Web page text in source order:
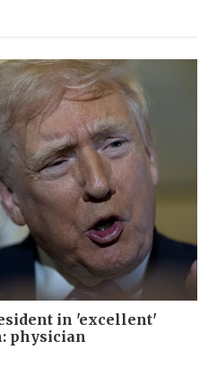
in 'excellent'
physician